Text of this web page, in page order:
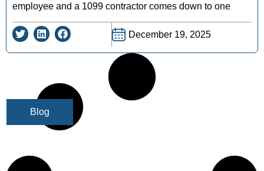
Blog
employee and a 1099 contractor comes down to one
December 19, 2025